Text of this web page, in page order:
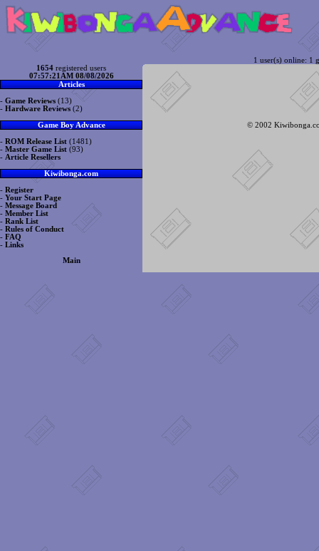
1 user(s) online: 1
1654 registered users
07:57:21AM 08/08/2026
Articles
- Game Reviews (13)
- Hardware Reviews (2)
Game Boy Advance
- ROM Release List (1481)
- Master Game List (93)
- Article Resellers
Kiwibonga.com
- Register
- Your Start Page
- Message Board
- Member List
- Rank List
- Rules of Conduct
- FAQ
- Links
Main
© 2002